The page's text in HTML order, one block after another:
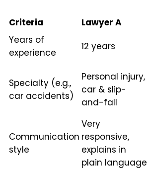
Criteria Lawyer A
Years of
experience
12 years
Specialty (e.g.,
car accidents)
Personal injury,
car & slip-
and-fall
Communication
style
Very
responsive,
explains in
plain language